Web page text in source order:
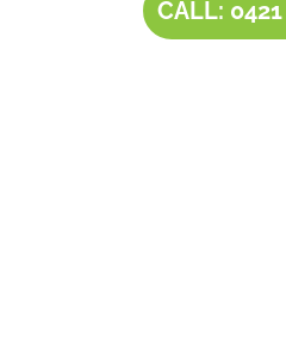
CALL: